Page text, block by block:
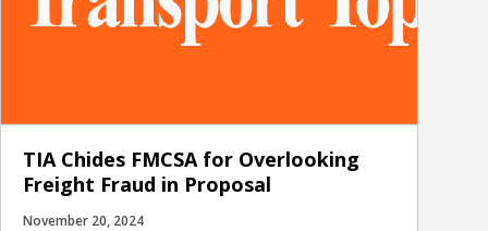
TIA Chides FMCSA for Overlooking
Freight Fraud in Proposal
November 20, 2024